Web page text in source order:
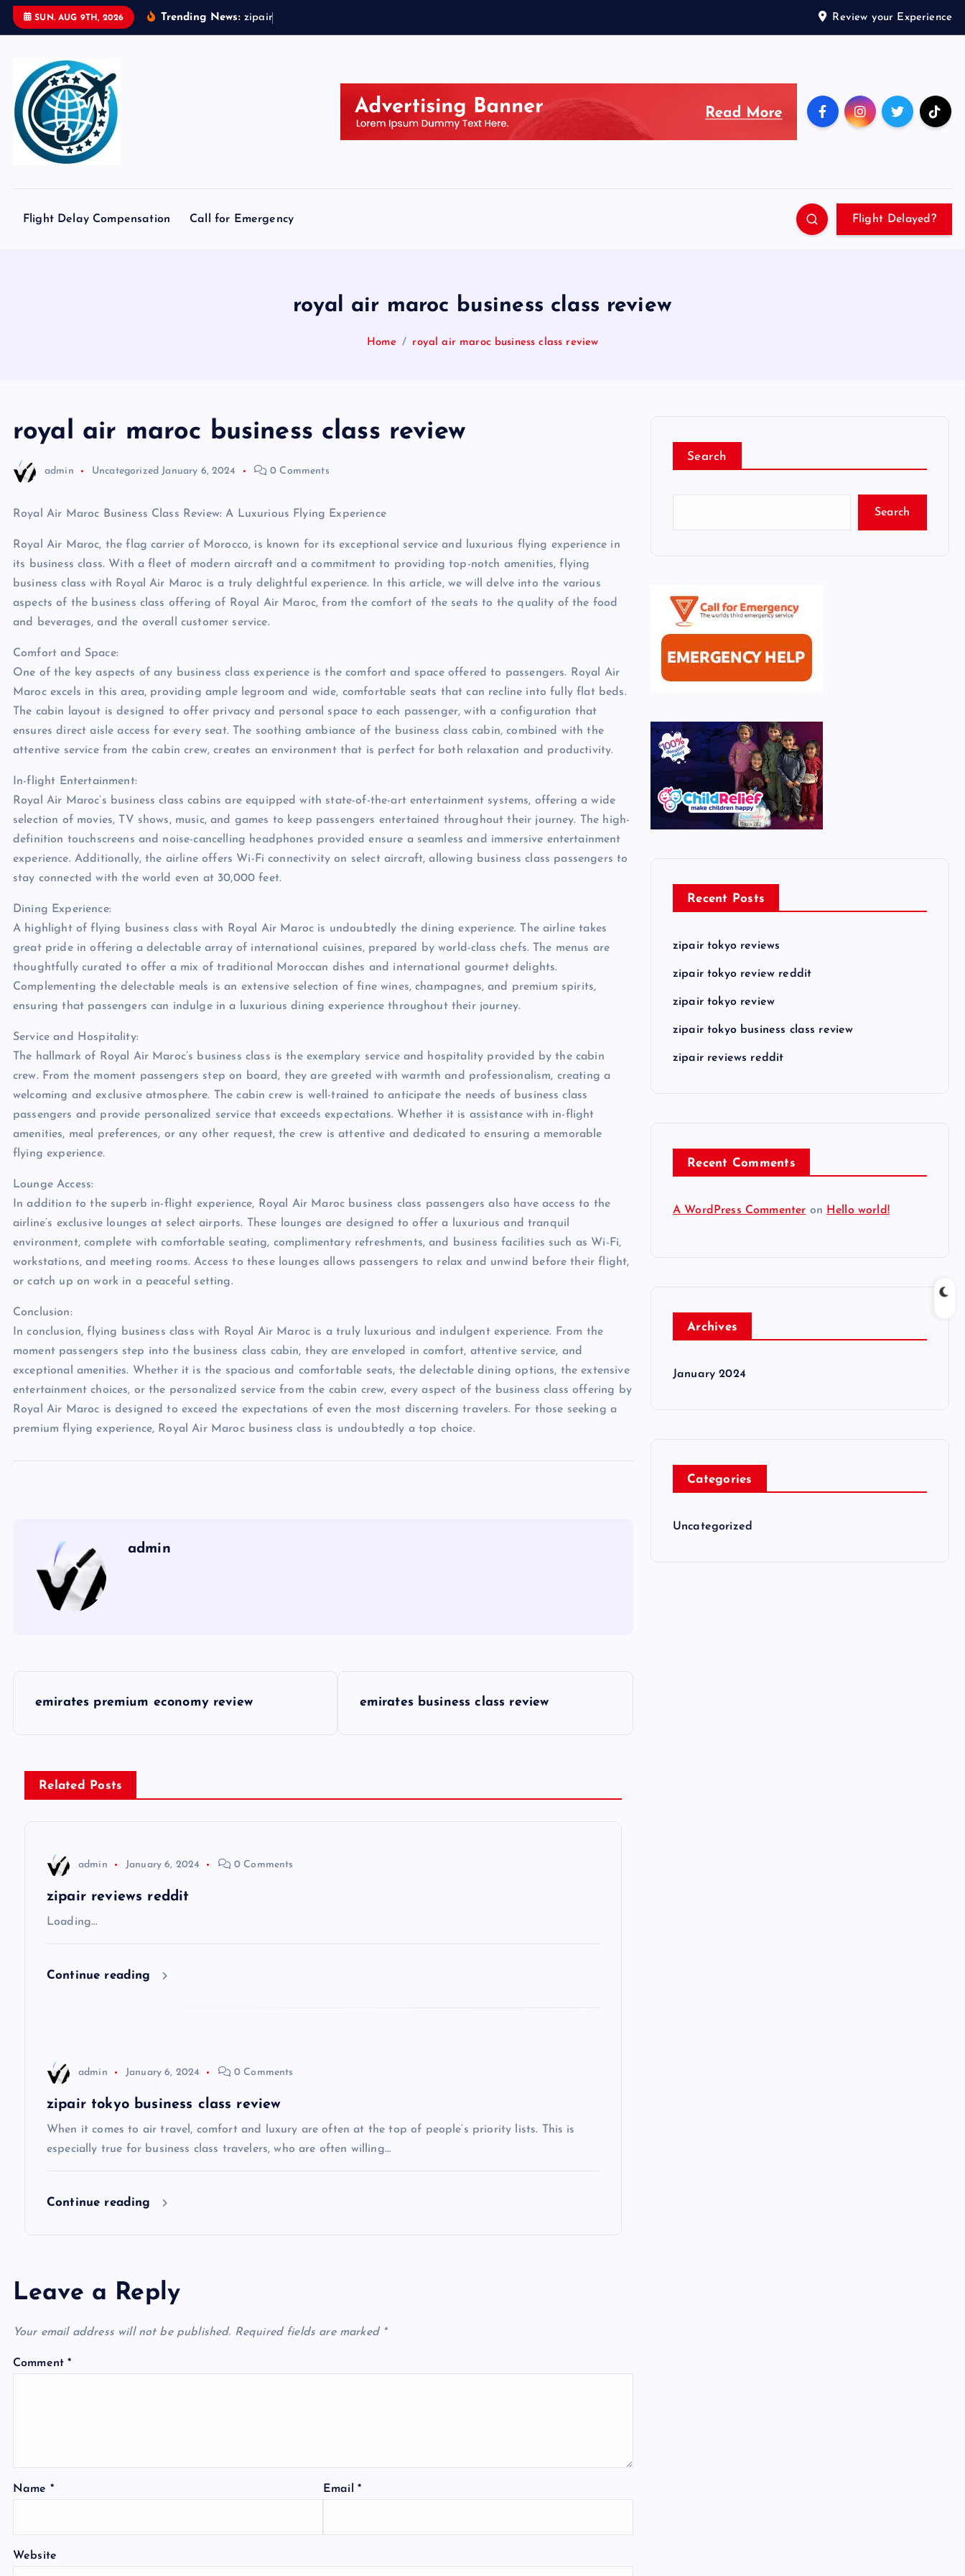
SUN. AUG 9TH, 2026 Trending News: zipa ir Review your Experience
Flight Delay Compensation Call for Emergency Flight Delayed?
royal air maroc business class review
Home royal air maroc business class review
royal air maroc business class review
admin Uncategorized January 6, 2024 0 Comments
Royal Air Maroc Business Class Review: A Luxurious Flying Experience
Royal Air Maroc, the flag carrier of Morocco, is known for its exceptional service and luxurious flying experience in
its business class. With a fleet of modern aircraft and a commitment to providing top-notch amenities, flying
business class with Royal Air Maroc is a truly delightful experience. In this article, we will delve into the various
aspects of the business class offering of Royal Air Maroc, from the comfort of the seats to the quality of the food
and beverages, and the overall customer service.
Comfort and Space:
One of the key aspects of any business class experience is the comfort and space offered to passengers. Royal Air
Maroc excels in this area, providing ample legroom and wide, comfortable seats that can recline into fully flat beds.
The cabin layout is designed to offer privacy and personal space to each passenger, with a configuration that
ensures direct aisle access for every seat. The soothing ambiance of the business class cabin, combined with the
attentive service from the cabin crew, creates an environment that is perfect for both relaxation and productivity.
In-flight Entertainment:
Royal Air Maroc’s business class cabins are equipped with state-of-the-art entertainment systems, offering a wide
selection of movies, TV shows, music, and games to keep passengers entertained throughout their journey. The high-
definition touchscreens and noise-cancelling headphones provided ensure a seamless and immersive entertainment
experience. Additionally, the airline offers Wi-Fi connectivity on select aircraft, allowing business class passengers to
stay connected with the world even at 30,000 feet.
Dining Experience:
A highlight of flying business class with Royal Air Maroc is undoubtedly the dining experience. The airline takes
great pride in offering a delectable array of international cuisines, prepared by world-class chefs. The menus are
thoughtfully curated to offer a mix of traditional Moroccan dishes and international gourmet delights.
Complementing the delectable meals is an extensive selection of fine wines, champagnes, and premium spirits,
ensuring that passengers can indulge in a luxurious dining experience throughout their journey.
Service and Hospitality:
The hallmark of Royal Air Maroc’s business class is the exemplary service and hospitality provided by the cabin
crew. From the moment passengers step on board, they are greeted with warmth and professionalism, creating a
welcoming and exclusive atmosphere. The cabin crew is well-trained to anticipate the needs of business class
passengers and provide personalized service that exceeds expectations. Whether it is assistance with in-flight
amenities, meal preferences, or any other request, the crew is attentive and dedicated to ensuring a memorable
flying experience.
Lounge Access:
In addition to the superb in-flight experience, Royal Air Maroc business class passengers also have access to the
airline’s exclusive lounges at select airports. These lounges are designed to offer a luxurious and tranquil
environment, complete with comfortable seating, complimentary refreshments, and business facilities such as Wi-Fi,
workstations, and meeting rooms. Access to these lounges allows passengers to relax and unwind before their flight,
or catch up on work in a peaceful setting.
Conclusion:
In conclusion, flying business class with Royal Air Maroc is a truly luxurious and indulgent experience. From the
moment passengers step into the business class cabin, they are enveloped in comfort, attentive service, and
exceptional amenities. Whether it is the spacious and comfortable seats, the delectable dining options, the extensive
entertainment choices, or the personalized service from the cabin crew, every aspect of the business class offering by
Royal Air Maroc is designed to exceed the expectations of even the most discerning travelers. For those seeking a
premium flying experience, Royal Air Maroc business class is undoubtedly a top choice.
admin
s
t
emirates premium economy review emirates business class review
Related Posts
admin January 6, 2024 0 Comments
zipair reviews reddit
Loading…
Continue reading
admin January 6, 2024 0 Comments
zipair tokyo business class review
When it comes to air travel, comfort and luxury are often at the top of people’s priority lists. This is
especially true for business class travelers, who are often willing…
Continue reading
Leave a Reply
Your email address will not be published. Required fields are marked *
Comment*
Name * Email *
Website
Search
Search
Recent Posts
zipair tokyo reviews
zipair tokyo review reddit
zipair tokyo review
zipair tokyo business class review
zipair reviews reddit
Recent Comments
A WordPress Commenter on Hello world!
Archives
January 2024
Categories
Uncategorized